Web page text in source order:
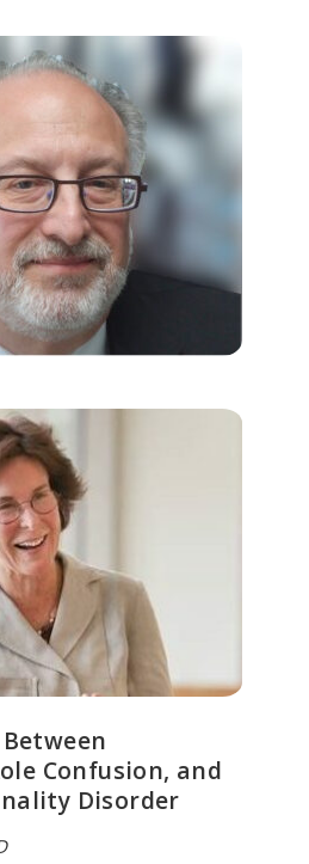
Association for Psychedelic
researching and advocating for
psychotherapy.
in DBT for trauma-based
advisor to the DBT
Association.
Confusion, and
Disorder